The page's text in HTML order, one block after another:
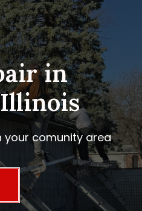
in
your comunity area